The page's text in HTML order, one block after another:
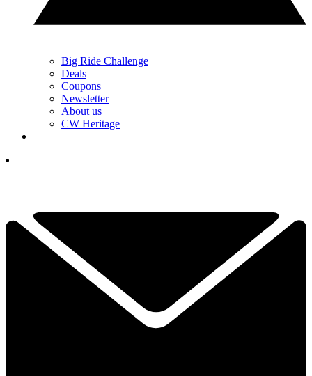
Big Ride Challenge
Deals
Coupons
Newsletter
About us
CW Heritage